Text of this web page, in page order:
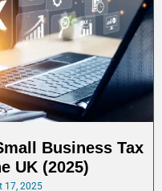
Business Tax
UK (2025)
17, 2025